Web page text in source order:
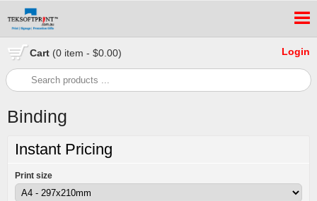
Cart (0 item - $0.00) Login
Binding
Instant Pricing
Print size